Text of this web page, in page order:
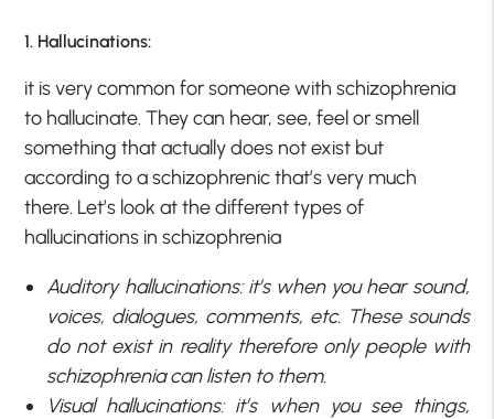
1. Hallucinations:
it is very common for someone with schizophrenia
to hallucinate. They can hear, see, feel or smell
something that actually does not exist but
according to a schizophrenic that’s very much
there. Let’s look at the different types of
hallucinations in schizophrenia
Auditory hallucinations: it’s when you hear sound,
voices, dialogues, comments, etc. These sounds
do not exist in reality therefore only people with
schizophrenia can listen to them.
Visual hallucinations: it’s when you see things,